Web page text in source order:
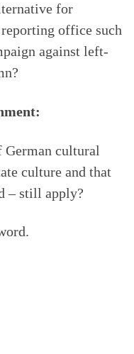
for
office such
against left-
German cultural
culture and that
– still apply?